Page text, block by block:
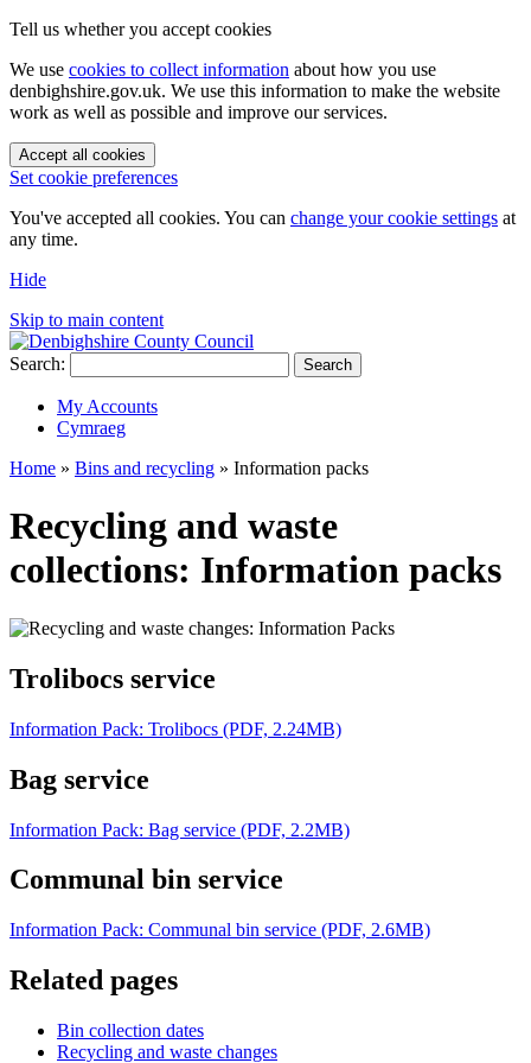
Tell us whether you accept cookies
We use cookies to collect information about how you use
denbighshire.gov.uk. We use this information to make the website
work as well as possible and improve our services.
Accept all cookies
Set cookie preferences
You've accepted all cookies. You can change your cookie settings at
any time.
Hide
Skip to main content
Search: Search
My Accounts
Cymraeg
Home » Bins and recycling » Information packs
Recycling and waste
collections: Information packs
Trolibocs service
Information Pack: Trolibocs (PDF, 2.24MB)
Bag service
Information Pack: Bag service (PDF, 2.2MB)
Communal bin service
Information Pack: Communal bin service (PDF, 2.6MB)
Related pages
Bin collection dates
Recycling and waste changes